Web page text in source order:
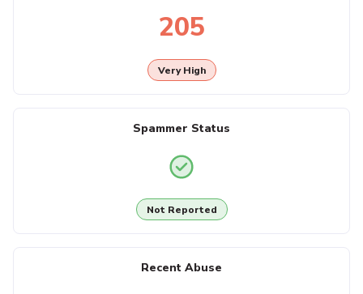
205
Very High
Spammer Status
Not Reported
Recent Abuse